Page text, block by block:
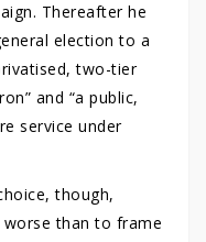
Thereafter he
election to a
two-tier
and “a public,
service under
though,
worse than to frame